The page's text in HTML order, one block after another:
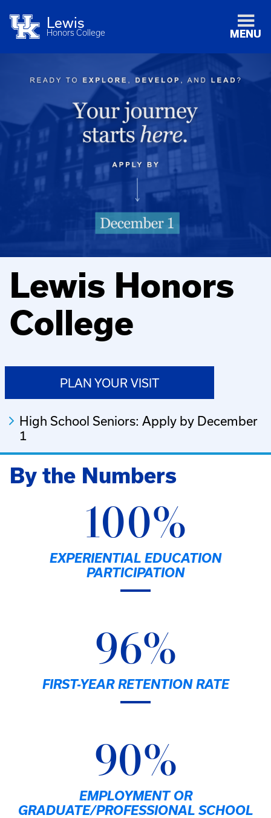
Lewis
Honors College MENU
Lewis Honors
College
PLAN YOUR VISIT
High School Seniors: Apply by December
1
By the Numbers
100%
EXPERIENTIAL EDUCATION
PARTICIPATION
96%
FIRST-YEAR RETENTION RATE
90%
EMPLOYMENT OR
GRADUATE/PROFESSIONAL SCHOOL